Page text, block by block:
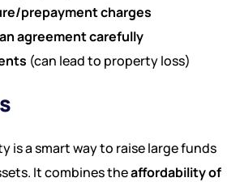
prepayment charges
agreement carefully
(can lead to property loss)
is a smart way to raise large funds
It combines theaffordability of